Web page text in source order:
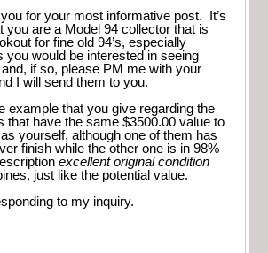
for your most informative post. It’s
you are a Model 94 collector that is
for fine old 94’s, especially
you would be interested in seeing
if so, please PM me with your
I will send them to you.
example that you give regarding the
that have the same $3500.00 value to
yourself, although one of them has
finish while the other one is in 98%
excellent original condition
just like the potential value.
to my inquiry.